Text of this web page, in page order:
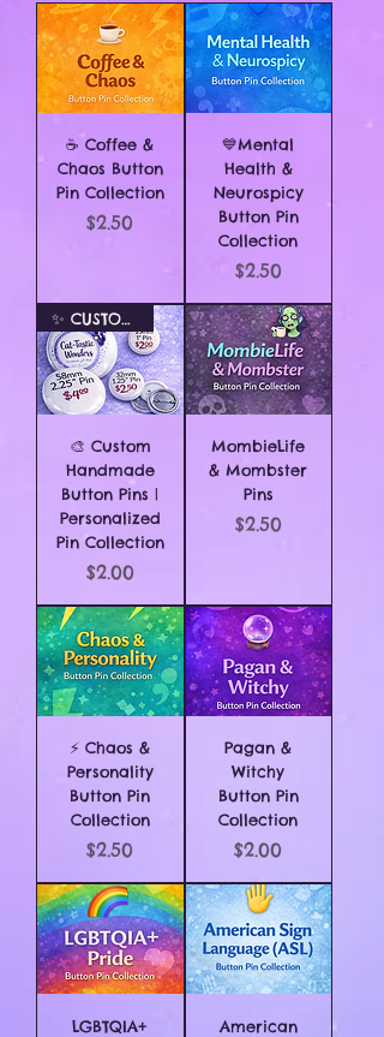
☕ Coffee &
Chaos Button
Pin Collection
Price
$2.50
💙Mental
Health &
Neurospicy
Button Pin
Collection
Price
$2.50
✨ CUSTOM ORDER ✨
🎨 Custom
Handmade
Button Pins |
Personalized
Pin Collection
Price
$2.00
MombieLife
& Mombster
Pins
Price
$2.50
⚡ Chaos &
Personality
Button Pin
Collection
Price
$2.50
Pagan &
Witchy
Button Pin
Collection
Price
$2.00
LGBTQIA+
American